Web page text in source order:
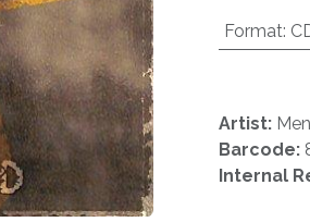
Format:
Artist:
Barcode:
Internal